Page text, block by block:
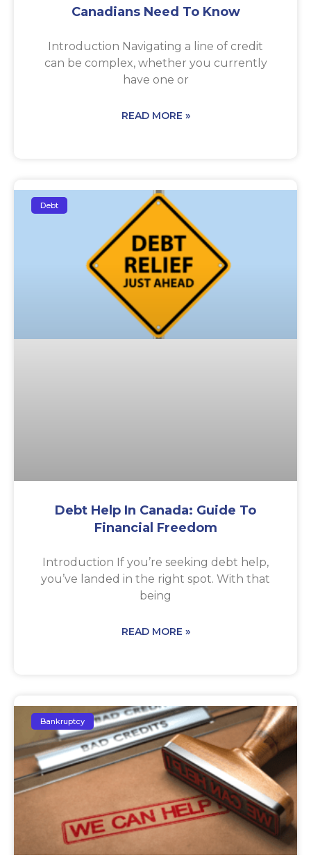
Canadians Need To Know
Introduction Navigating a line of credit
can be complex, whether you currently
have one or
READ MORE »
Debt
Debt Help In Canada: Guide To
Financial Freedom
Introduction If you’re seeking debt help,
you’ve landed in the right spot. With that
being
READ MORE »
Bankruptcy